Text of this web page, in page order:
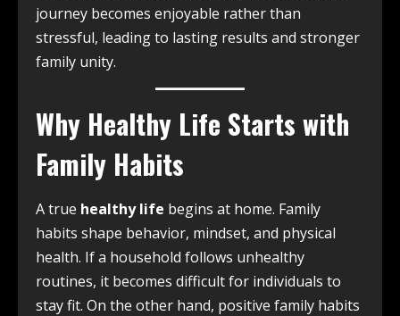
journey becomes enjoyable rather than
stressful, leading to lasting results and stronger
family unity.
Why Healthy Life Starts with
Family Habits
A true healthy life begins at home. Family
habits shape behavior, mindset, and physical
health. If a household follows unhealthy
routines, it becomes difficult for individuals to
stay fit. On the other hand, positive family habits